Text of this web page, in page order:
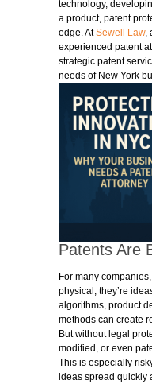
technology,
a product, patent
edge. At Sewell Law,
experienced patent
strategic patent
needs of New York
Patents Are
For many
physical; they’re
algorithms, product
methods can create
But without legal
modified, or even
This is especially
ideas spread quickly